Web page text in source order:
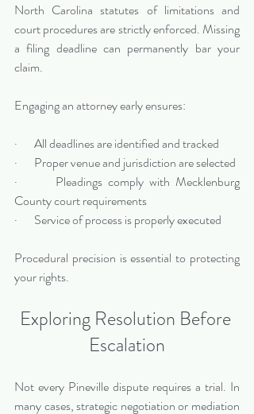
North Carolina statutes of limitations and
court procedures are strictly enforced. Missing
a filing deadline can permanently bar your
claim.
Engaging an attorney early ensures:
·       All deadlines are identified and tracked
·       Proper venue and jurisdiction are selected
·       Pleadings comply with Mecklenburg
County court requirements
·       Service of process is properly executed
Procedural precision is essential to protecting
your rights.
Exploring Resolution Before
Escalation
Not every Pineville dispute requires a trial. In
many cases, strategic negotiation or mediation